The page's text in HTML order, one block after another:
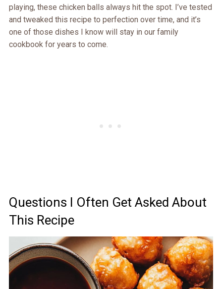
playing, these chicken balls always hit the spot. I’ve tested
and tweaked this recipe to perfection over time, and it’s
one of those dishes I know will stay in our family
cookbook for years to come.
Questions I Often Get Asked About
This Recipe